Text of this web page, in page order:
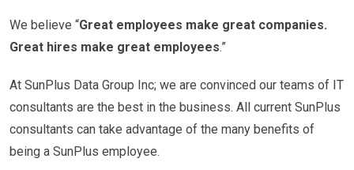
We believe “Great employees make great companies.
Great hires make great employees.”
At SunPlus Data Group Inc; we are convinced our teams of IT
consultants are the best in the business. All current SunPlus
consultants can take advantage of the many benefits of
being a SunPlus employee.